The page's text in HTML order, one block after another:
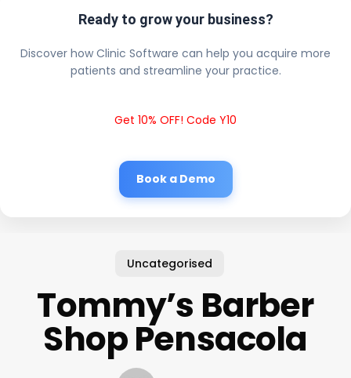
Ready to grow your business?
Discover how Clinic Software can help you acquire more
patients and streamline your practice.
Get 10% OFF! Code Y10
Book a Demo
Uncategorised
Tommy’s Barber
Shop Pensacola